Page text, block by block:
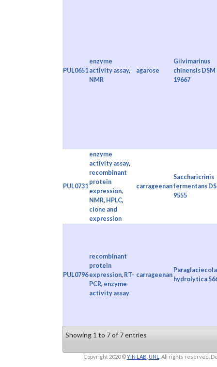
PUL0651
enzyme
activity assay,
NMR
agarose
Gilvimarinus
chinensis DSM
19667
PUL0731
enzyme
activity assay,
recombinant
protein
expression,
NMR, HPLC,
clone and
expression
carrageenan
Saccharicrinis
fermentans
9555
PUL0796
recombinant
protein
expression, RT-
PCR, enzyme
activity assay
carrageenan
Paraglaciecola
hydrolytica
Showing 1 to 7 of 7 entries
Copyright 2020 ©YIN LAB UNL . All rights reserved.